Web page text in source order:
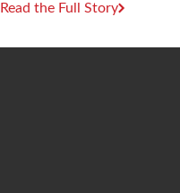
Read the Full Story